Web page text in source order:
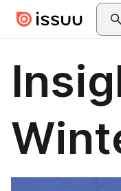
Skip to main content